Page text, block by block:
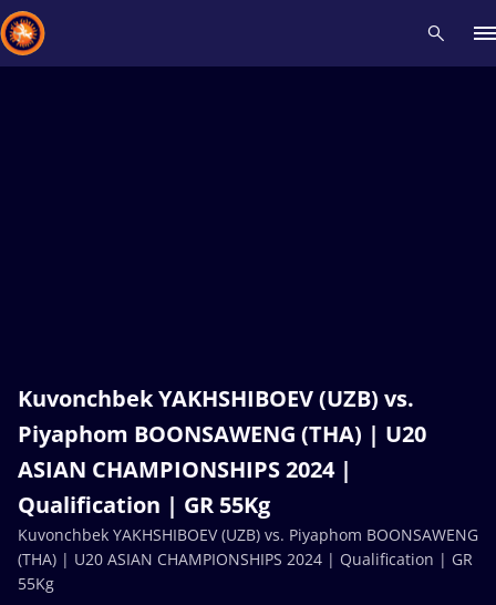
Kuvonchbek YAKHSHIBOEV (UZB) vs.
Piyaphom BOONSAWENG (THA) | U20
ASIAN CHAMPIONSHIPS 2024 |
Qualification | GR 55Kg
Kuvonchbek YAKHSHIBOEV (UZB) vs. Piyaphom BOONSAWENG
(THA) | U20 ASIAN CHAMPIONSHIPS 2024 | Qualification | GR
55Kg